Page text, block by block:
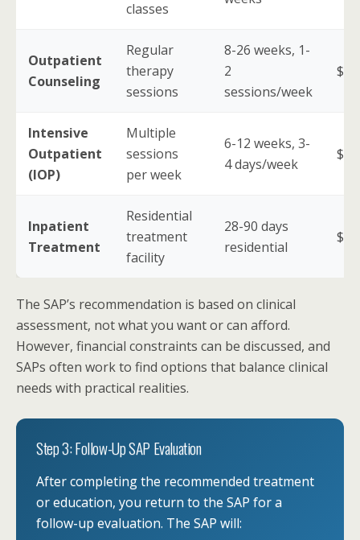
classes
Outpatient
Counseling
Regular
therapy
sessions
8-26 weeks, 1-
2
sessions/week
Intensive
Outpatient
(IOP)
Multiple
sessions
per week
6-12 weeks, 3-
4 days/week
Inpatient
Treatment
Residential
treatment
facility
28-90 days
residential
The SAP’s recommendation is based on clinical
assessment, not what you want or can afford.
However, financial constraints can be discussed, and
SAPs often work to find options that balance clinical
needs with practical realities.
Step 3: Follow-Up SAP Evaluation
After completing the recommended treatment
or education, you return to the SAP for a
follow-up evaluation. The SAP will: